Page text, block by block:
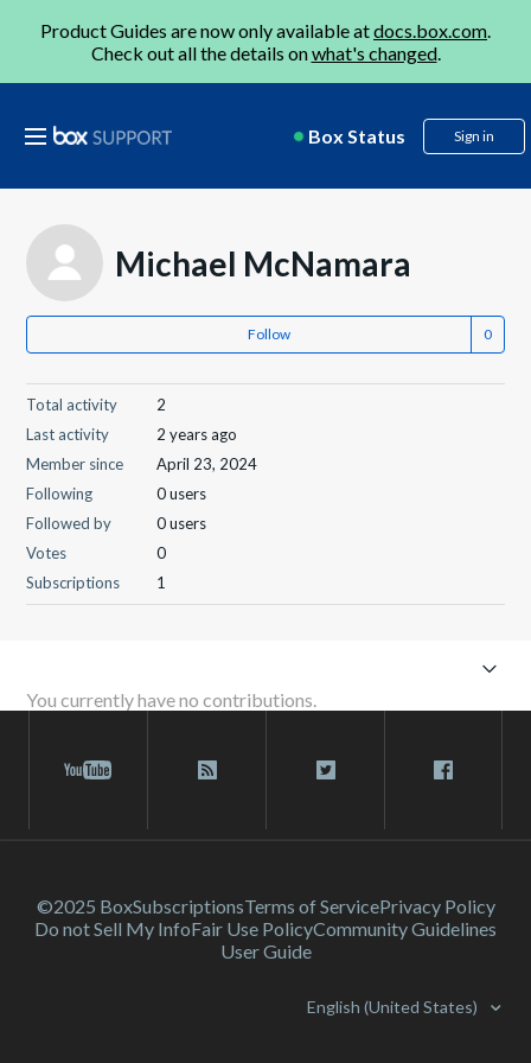
Product Guides are now only available atdocs.box.com.
Check out all the details onwhat's changed.
Box Status Sign in
Michael McNamara
Follow
Total activity
2
Last activity
2 years ago
Member since
April 23, 2024
Following
0 users
Followed by
0 users
Votes
0
Subscriptions
1
You currently have no contributions.
©2025 BoxSubscriptionsTerms of ServicePrivacy Policy
Do not Sell My InfoFair Use PolicyCommunity Guidelines
User Guide
English (United States)